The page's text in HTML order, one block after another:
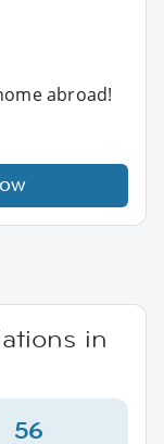
abroad!
in
56